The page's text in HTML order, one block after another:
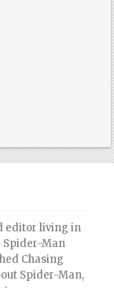
editor living in
Spider-Man
Chasing
Spider-Man,